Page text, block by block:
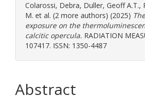
Colarossi, Debra, Duller, Geoff A.T.,
M. et al. (2 more authors) (2025)
exposure on the
calcitic opercula. RADIATION
107417. ISSN: 1350-4487
Abstract